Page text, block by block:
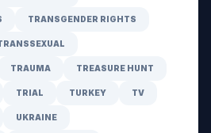
TRANSGENDER RIGHTS
TRAUMA TREASURE HUNT
TRIAL TURKEY TV
UKRAINE